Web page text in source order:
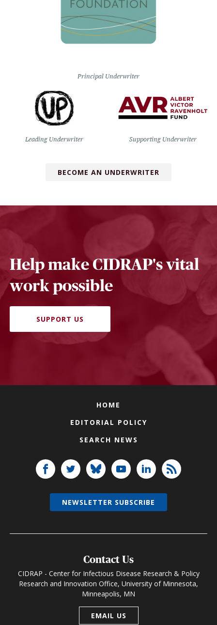
Principal Underwriter
Leading Underwriter Supporting Underwriter
BECOME AN UNDERWRITER
Help make CIDRAP's vital
work possible
SUPPORT US
HOME
EDITORIAL POLICY
SEARCH NEWS
Contact Us
CIDRAP - Center for Infectious Disease Research & Policy
Research and Innovation Office, University of Minnesota,
Minneapolis, MN
EMAIL US
NEWSLETTER SUBSCRIBE